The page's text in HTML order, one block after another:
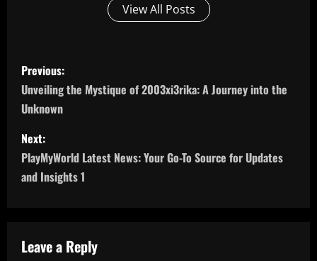
View All Posts
P
o
s
t
n
v
Previous:
Unveiling the Mystique of 2003xi3rika: A Journey into the
Unknown
Next:
PlayMyWorld Latest News: Your Go-To Source for Updates
and Insights 1
Leave a Reply